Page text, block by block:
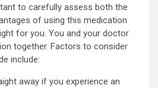
to carefully assess both the
of using this medication
for you. You and your doctor
together. Factors to consider
include:
away if you experience an